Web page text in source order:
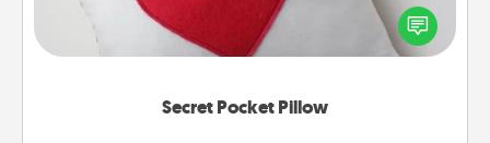
Secret Pocket Pillow
Affirmation fun! Use the pocket pillow to leave each
other encouraging or affectionate notes, poetry,